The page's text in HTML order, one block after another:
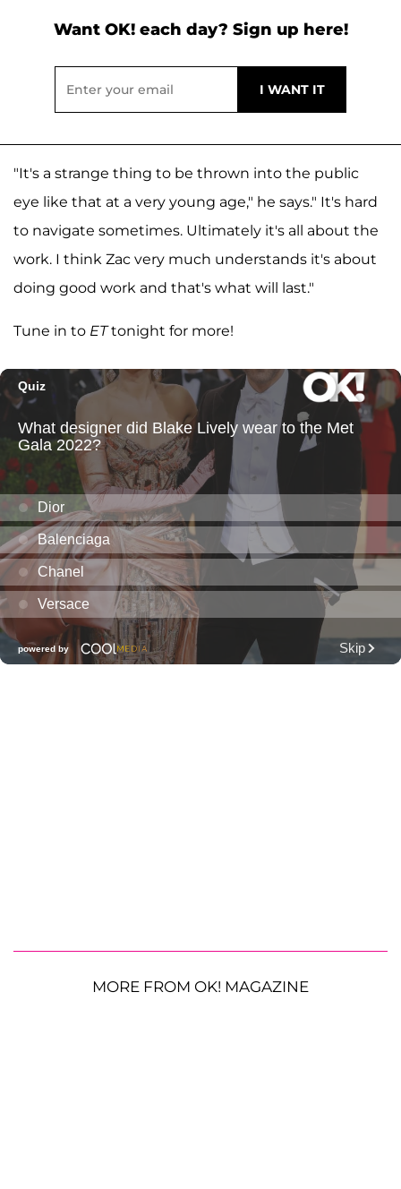
Want OK! each day? Sign up here!
"It's a strange thing to be thrown into the public
eye like that at a very young age," he says." It's hard
to navigate sometimes. Ultimately it's all about the
work. I think Zac very much understands it's about
doing good work and that's what will last."
Tune in to ETtonight for more!
MORE FROM OK! MAGAZINE